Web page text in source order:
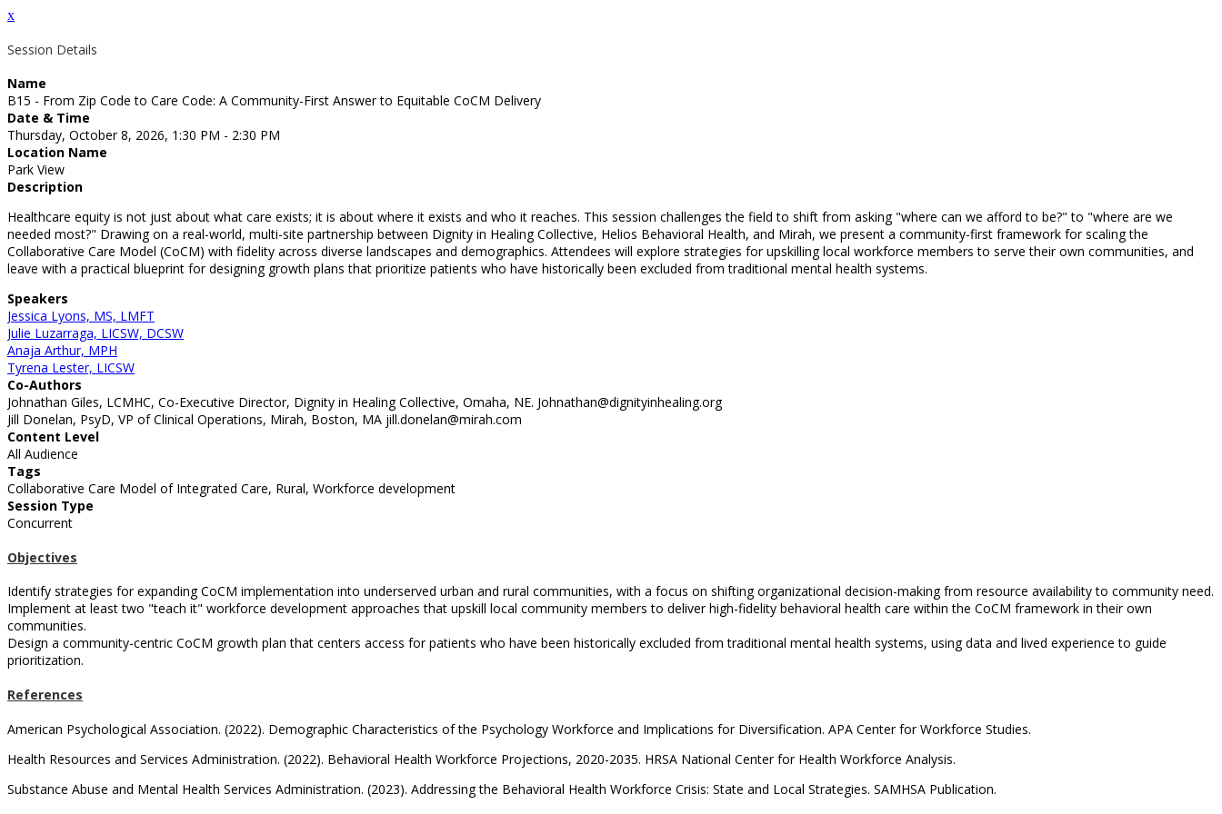
x
Session Details
Name
B15 - From Zip Code to Care Code: A Community-First Answer to Equitable CoCM Delivery
Date & Time
Thursday, October 8, 2026, 1:30 PM - 2:30 PM
Location Name
Park View
Description
Healthcare equity is not just about what care exists; it is about where it exists and who it reaches. This session challenges the field to shift from asking "where can we afford to be?" to "where are we
needed most?" Drawing on a real-world, multi-site partnership between Dignity in Healing Collective, Helios Behavioral Health, and Mirah, we present a community-first framework for scaling the
Collaborative Care Model (CoCM) with fidelity across diverse landscapes and demographics. Attendees will explore strategies for upskilling local workforce members to serve their own communities, and
leave with a practical blueprint for designing growth plans that prioritize patients who have historically been excluded from traditional mental health systems.
Speakers
Jessica Lyons, MS, LMFT
Julie Luzarraga, LICSW, DCSW
Anaja Arthur, MPH
Tyrena Lester, LICSW
Co-Authors
Johnathan Giles, LCMHC, Co-Executive Director, Dignity in Healing Collective, Omaha, NE. Johnathan@dignityinhealing.org
Jill Donelan, PsyD, VP of Clinical Operations, Mirah, Boston, MA jill.donelan@mirah.com
Content Level
All Audience
Tags
Collaborative Care Model of Integrated Care, Rural, Workforce development
Session Type
Concurrent
Objectives
Identify strategies for expanding CoCM implementation into underserved urban and rural communities, with a focus on shifting organizational decision-making from resource availability to community need.
Implement at least two "teach it" workforce development approaches that upskill local community members to deliver high-fidelity behavioral health care within the CoCM framework in their own
communities.
Design a community-centric CoCM growth plan that centers access for patients who have been historically excluded from traditional mental health systems, using data and lived experience to guide
prioritization.
References
American Psychological Association. (2022). Demographic Characteristics of the Psychology Workforce and Implications for Diversification. APA Center for Workforce Studies.
Health Resources and Services Administration. (2022). Behavioral Health Workforce Projections, 2020-2035. HRSA National Center for Health Workforce Analysis.
Substance Abuse and Mental Health Services Administration. (2023). Addressing the Behavioral Health Workforce Crisis: State and Local Strategies. SAMHSA Publication.